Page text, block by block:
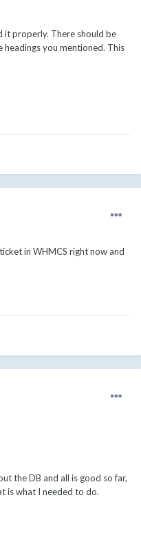
it properly. There should be
headings you mentioned. This
in WHMCS right now and
the DB and all is good so far,
is what I needed to do.